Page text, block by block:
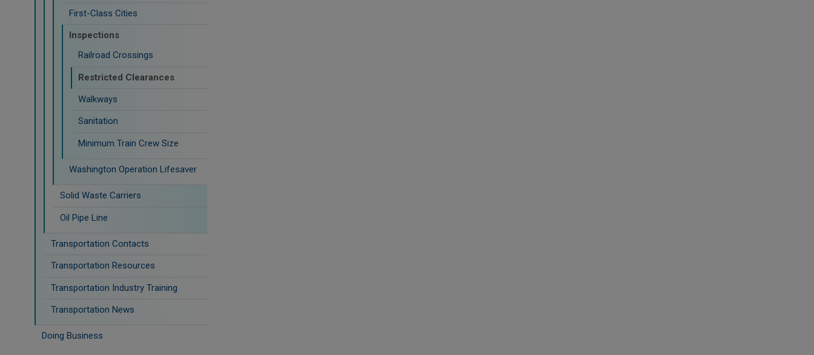
First-Class Cities
Inspections
Railroad Crossings
Restricted Clearances
Walkways
Sanitation
Minimum Train Crew Size
Washington Operation Lifesaver
Solid Waste Carriers
Oil Pipe Line
Transportation Contacts
Transportation Resources
Transportation Industry Training
Transportation News
Doing Business